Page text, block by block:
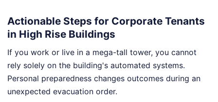
Actionable Steps for Corporate Tenants
in High Rise Buildings
If you work or live in a mega-tall tower, you cannot
rely solely on the building's automated systems.
Personal preparedness changes outcomes during an
unexpected evacuation order.